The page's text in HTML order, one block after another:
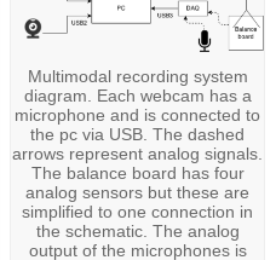
Multimodal recording system
diagram. Each webcam has a
microphone and is connected to
the pc via USB. The dashed
arrows represent analog signals.
The balance board has four
analog sensors but these are
simplified to one connection in
the schematic. The analog
output of the microphones is